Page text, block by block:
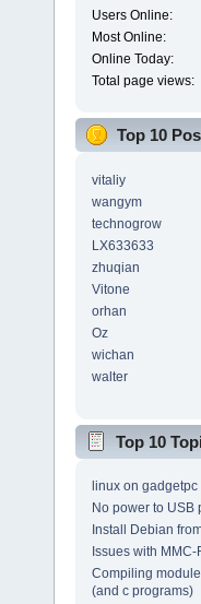
Users Online:
Most Online:
Online Today:
Total page views:
Top 10
vitaliy
wangym
technogrow
LX633633
zhuqian
Vitone
orhan
Oz
wichan
walter
Top 10
linux on gadgetpc
No power to USB
Install Debian
Issues with MMC-
Compiling
(and c programs)